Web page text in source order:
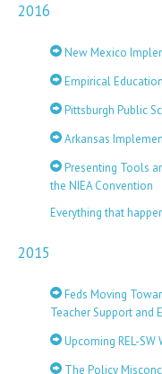
2016
New Mexico
Empirical
Pittsburgh Public
Arkansas
Presenting Tools
the NIEA Convention
Everything that
2015
Feds Moving
Teacher Support and
Upcoming REL-SW
The Policy